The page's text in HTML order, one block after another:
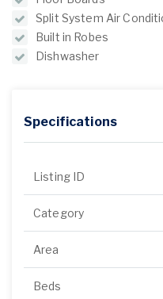
Split System Air
Built in Robes
Dishwasher
Specifications
Listing ID
Category
Area
Beds